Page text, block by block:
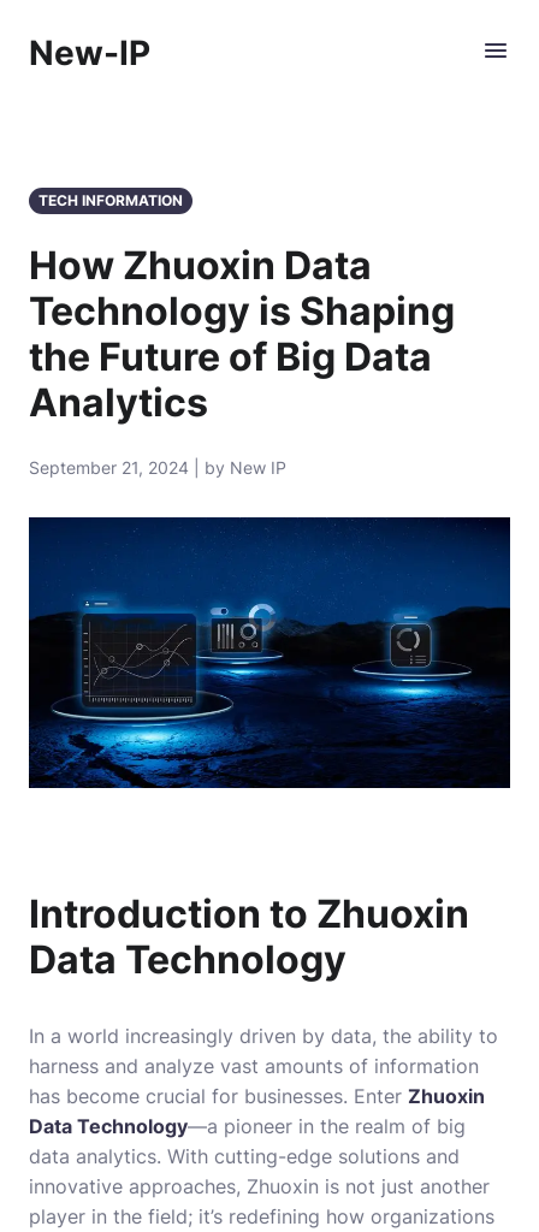
New-IP
TECH INFORMATION
How Zhuoxin Data
Technology is Shaping
the Future of Big Data
Analytics
September 21, 2024 | by New IP
Introduction to Zhuoxin
Data Technology
In a world increasingly driven by data, the ability to
harness and analyze vast amounts of information
has become crucial for businesses. Enter Zhuoxin
Data Technology—a pioneer in the realm of big
data analytics. With cutting-edge solutions and
innovative approaches, Zhuoxin is not just another
player in the field; it’s redefining how organizations